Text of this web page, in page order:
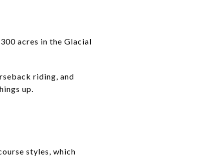
acres in the Glacial
riding, and
up.
styles, which